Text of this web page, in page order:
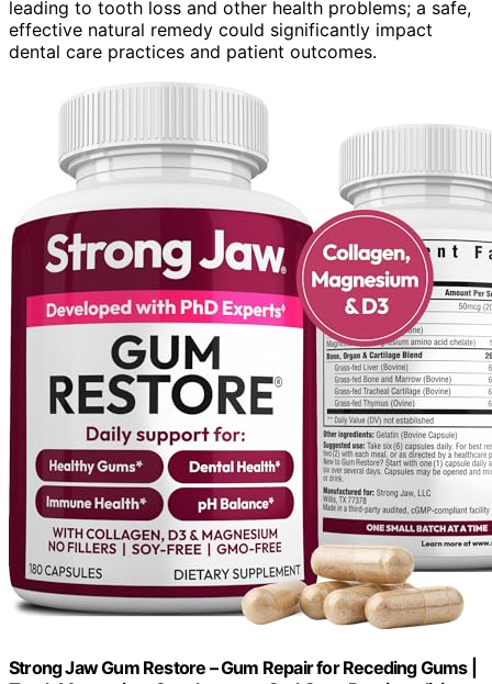
leading to tooth loss and other health problems; a safe,
effective natural remedy could significantly impact
dental care practices and patient outcomes.
Strong Jaw Gum Restore – Gum Repair for Receding Gums |